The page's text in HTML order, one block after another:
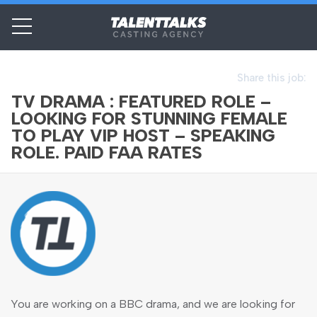
Share this job:
TV DRAMA : FEATURED ROLE –
LOOKING FOR STUNNING FEMALE
TO PLAY VIP HOST – SPEAKING
ROLE. PAID FAA RATES
You are working on a BBC drama, and we are looking for